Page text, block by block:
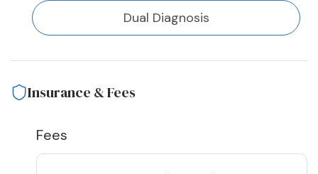
Dual Diagnosis
Insurance & Fees
Fees